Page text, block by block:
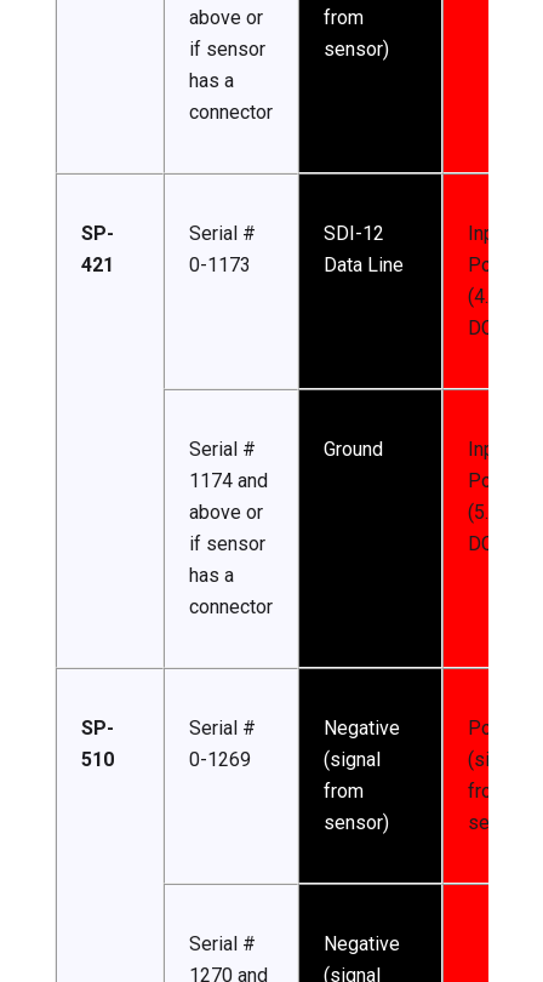
above or
if sensor
has a
connector
from
sensor)
SP-
421
Serial #
0-1173
SDI-12
Data Line
Input
Power
(4.5-24
DC)
Serial #
1174 and
above or
if sensor
has a
connector
Ground
Input
Power
(5.5-24
DC)
SP-
510
Serial #
0-1269
Negative
(signal
from
sensor)
Positive
(signal
from
sensor)
Serial #
1270 and
Negative
(signal